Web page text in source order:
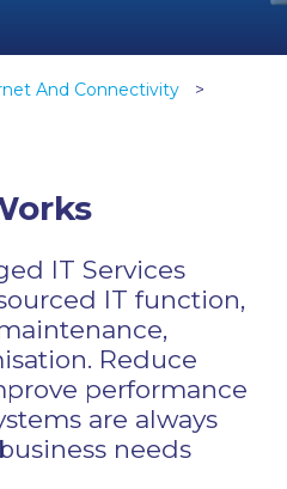
And Connectivity
IT Services
IT function,
Reduce
performance
are always
needs